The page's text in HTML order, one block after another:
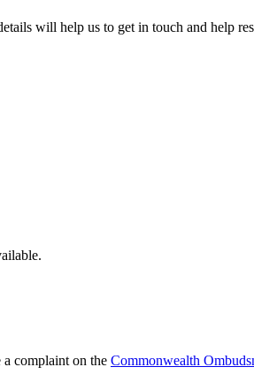
will help us to get in touch and help
complaint on the Commonwealth